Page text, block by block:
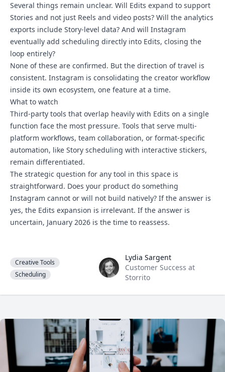
Several things remain unclear. Will Edits expand to support
Stories and not just Reels and video posts? Will the analytics
exports include Story-level data? And will Instagram
eventually add scheduling directly into Edits, closing the
loop entirely?
None of these are confirmed. But the direction of travel is
consistent. Instagram is consolidating the creator workflow
inside its own ecosystem, one feature at a time.
What to watch
Third-party tools that overlap heavily with Edits on a single
function face the most pressure. Tools that serve multi-
platform workflows, team collaboration, or format-specific
automation, like Story scheduling with interactive stickers,
remain differentiated.
The strategic question for any tool in this space is
straightforward. Does your product do something
Instagram cannot or will not build natively? If the answer is
yes, the Edits expansion is irrelevant. If the answer is
uncertain, January 2026 is the time to reassess.
Creative Tools
Scheduling
Lydia Sargent
Lydia Sargent
Customer Success at
Storrito